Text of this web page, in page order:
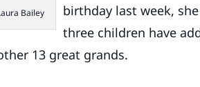
Bailey
birthday last week,
three children have
13 great grands.